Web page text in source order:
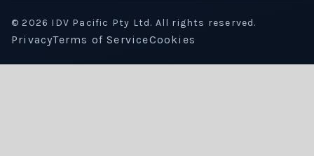
©2026 IDV Pacific Pty Ltd. All rights reserved.
PrivacyTerms of ServiceCookies